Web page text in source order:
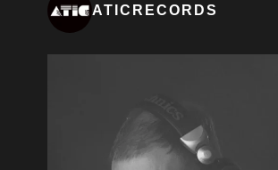
ATICRECORDS